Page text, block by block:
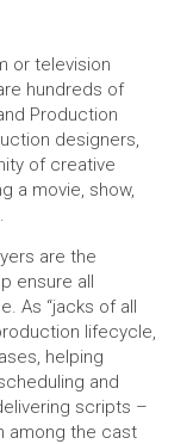
or television
hundreds of
Production
designers,
of creative
a movie, show,
are the
ensure all
As “jacks of all
lifecycle,
helping
and
scripts –
among the cast